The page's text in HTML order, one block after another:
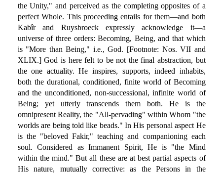
the Unity," and perceived as the completing opposites of a
perfect Whole. This proceeding entails for them—and both
Kabîr and Ruysbroeck expressly acknowledge it—a
universe of three orders: Becoming, Being, and that which
is "More than Being," i.e., God. [Footnote: Nos. VII and
XLIX.] God is here felt to be not the final abstraction, but
the one actuality. He inspires, supports, indeed inhabits,
both the durational, conditioned, finite world of Becoming
and the unconditioned, non-successional, infinite world of
Being; yet utterly transcends them both. He is the
omnipresent Reality, the "All-pervading" within Whom "the
worlds are being told like beads." In His personal aspect He
is the "beloved Fakir," teaching and companioning each
soul. Considered as Immanent Spirit, He is "the Mind
within the mind." But all these are at best partial aspects of
His nature, mutually corrective: as the Persons in the